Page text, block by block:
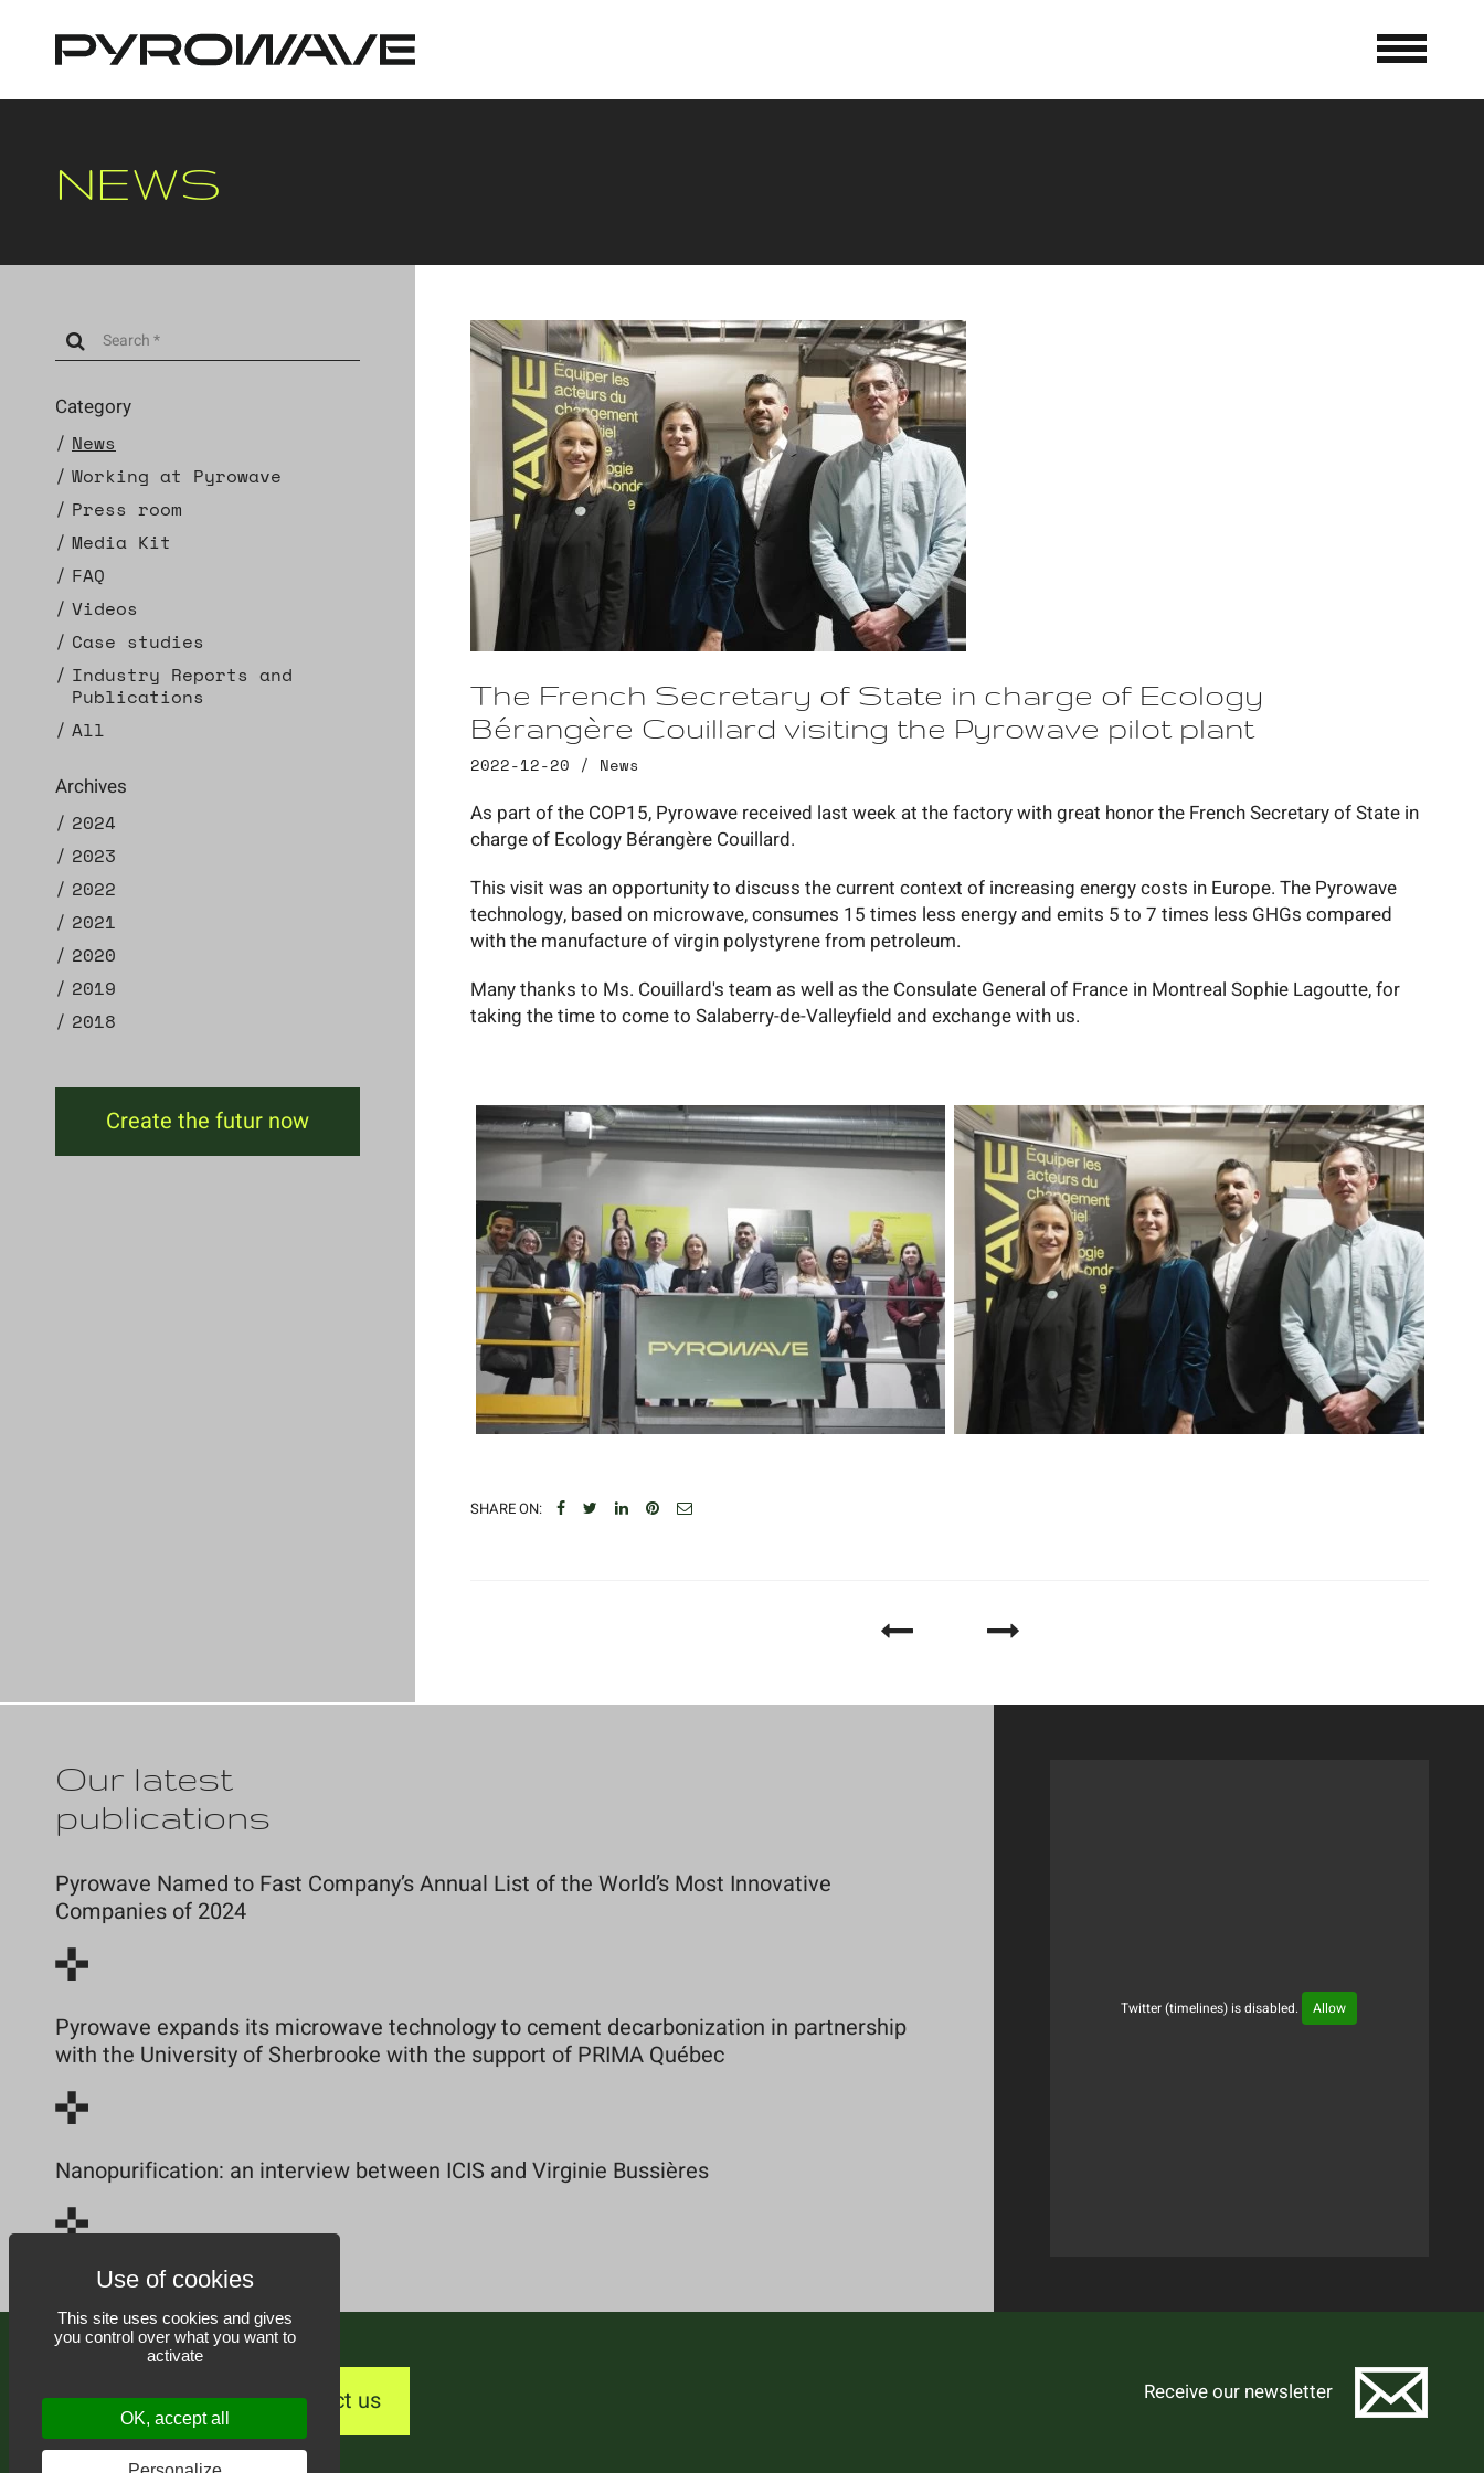
This site uses cookies and gives
you control over what you want to
activate
OK, accept all
NEWS
Category
News
Working at Pyrowave
Press room
Media Kit
FAQ
Videos
Case studies
Industry Reports and
Publications
All
Archives
2024
2023
2022
2021
2020
2019
2018
Create the futur now
The French Secretary of State in charge of Ecology
Bérangère Couillard visiting the Pyrowave pilot plant
2022-12-20 / News
As part of the COP15, Pyrowave received last week at the factory with great honor the French Secretary of State in
charge of Ecology Bérangère Couillard.
This visit was an opportunity to discuss the current context of increasing energy costs in Europe. The Pyrowave
technology, based on microwave, consumes 15 times less energy and emits 5 to 7 times less GHGs compared
with the manufacture of virgin polystyrene from petroleum.
Many thanks to Ms. Couillard's team as well as the Consulate General of France in Montreal Sophie Lagoutte, for
taking the time to come to Salaberry-de-Valleyfield and exchange with us.
SHARE ON:
Our latest
publications
Pyrowave Named to Fast Company’s Annual List of the World’s Most Innovative
Companies of 2024
Pyrowave expands its microwave technology to cement decarbonization in partnership
with the University of Sherbrooke with the support of PRIMA Québec
Nanopurification: an interview between ICIS and Virginie Bussières
Twitter (timelines) is disabled. Allow
Contact us Receive our newsletter